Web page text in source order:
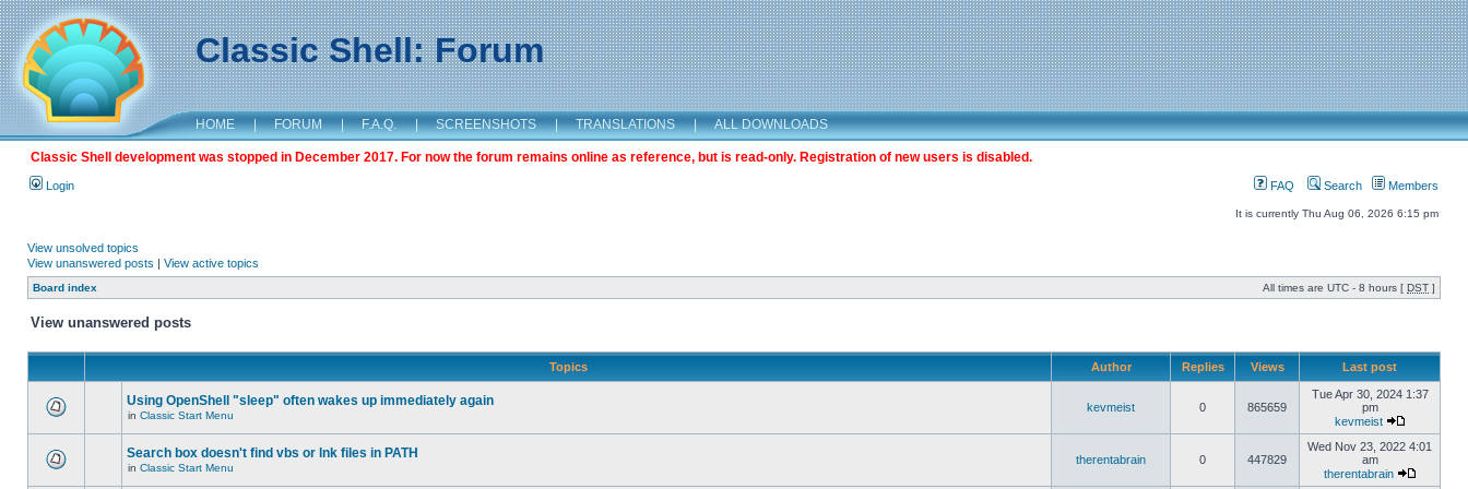
Classic Shell: Forum
HOME | FORUM | F.A.Q. | SCREENSHOTS | TRANSLATIONS | ALL DOWNLOADS
Classic Shell development was stopped in December 2017. For now the forum remains online as reference, but is read-only. Registration of new users is disabled.
Login FAQ Search Members
It is currently Thu Aug 06, 2026 6:15 pm
View unsolved topics
View unanswered posts | View active topics
Board index All times are UTC - 8 hours [ DST ]
View unanswered posts
Topics Author Replies Views Last post
Using OpenShell "sleep" often wakes up immediately again
in Classic Start Menu
kevmeist 0 865659
Tue Apr 30, 2024 1:37
pm
kevmeist
Search box doesn't find vbs or lnk files in PATH
in Classic Start Menu
therentabrain 0 447829
Wed Nov 23, 2022 4:01
am
therentabrain